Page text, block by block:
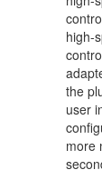
high-
the
user
more